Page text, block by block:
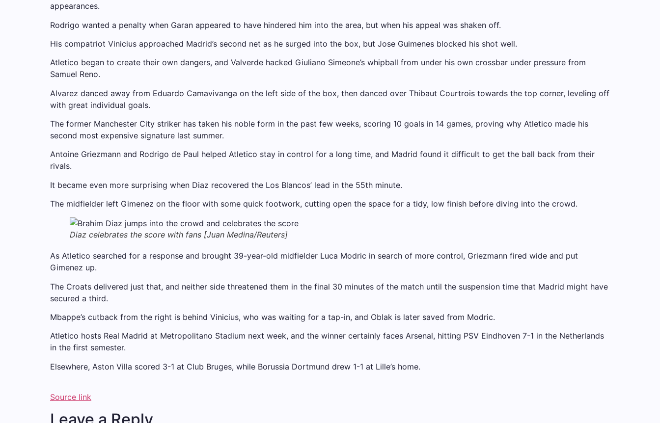
appearances.
Rodrigo wanted a penalty when Garan appeared to have hindered him into the area, but when his appeal was shaken off.
His compatriot Vinicius approached Madrid’s second net as he surged into the box, but Jose Guimenes blocked his shot well.
Atletico began to create their own dangers, and Valverde hacked Giuliano Simeone’s whipball from under his own crossbar under pressure from
Samuel Reno.
Alvarez danced away from Eduardo Camavivanga on the left side of the box, then danced over Thibaut Courtrois towards the top corner, leveling off
with great individual goals.
The former Manchester City striker has taken his noble form in the past few weeks, scoring 10 goals in 14 games, proving why Atletico made his
second most expensive signature last summer.
Antoine Griezmann and Rodrigo de Paul helped Atletico stay in control for a long time, and Madrid found it difficult to get the ball back from their
rivals.
It became even more surprising when Diaz recovered the Los Blancos’ lead in the 55th minute.
The midfielder left Gimenez on the floor with some quick footwork, cutting open the space for a tidy, low finish before diving into the crowd.
Diaz celebrates the score with fans [Juan Medina/Reuters]
As Atletico searched for a response and brought 39-year-old midfielder Luca Modric in search of more control, Griezmann fired wide and put
Gimenez up.
The Croats delivered just that, and neither side threatened them in the final 30 minutes of the match until the suspension time that Madrid might have
secured a third.
Mbappe’s cutback from the right is behind Vinicius, who was waiting for a tap-in, and Oblak is later saved from Modric.
Atletico hosts Real Madrid at Metropolitano Stadium next week, and the winner certainly faces Arsenal, hitting PSV Eindhoven 7-1 in the Netherlands
in the first semester.
Elsewhere, Aston Villa scored 3-1 at Club Bruges, while Borussia Dortmund drew 1-1 at Lille’s home.
Source link
Leave a Reply